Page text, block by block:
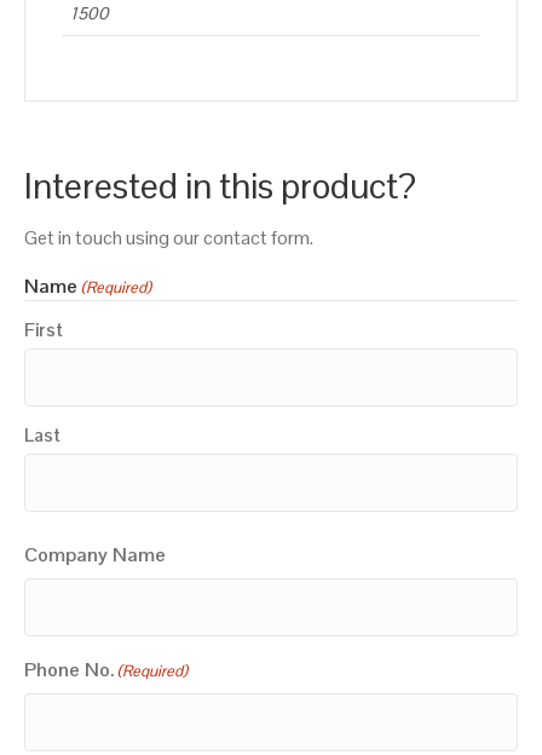
1500
Interested in this product?
Get in touch using our contact form.
Name (Required)
First
Last
Company Name
Phone No. (Required)